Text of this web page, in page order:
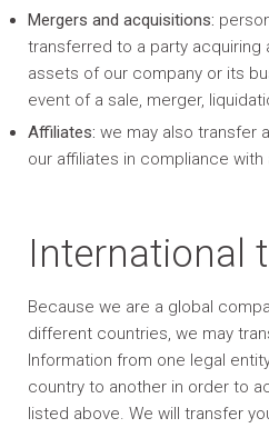
Mergers and acquisitions:
transferred to a party acquiring
assets of our company or its
event of a sale, merger,
Affiliates: we may also transfer
our affiliates in compliance with
International
Because we are a global
different countries, we may
Information from one legal
country to another in order to
listed above. We will transfer